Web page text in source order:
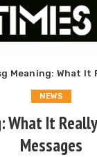
Meaning: What It Really
NEWS
What It
Messages